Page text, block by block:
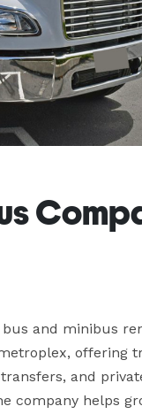
and minibus
offering
and
company helps